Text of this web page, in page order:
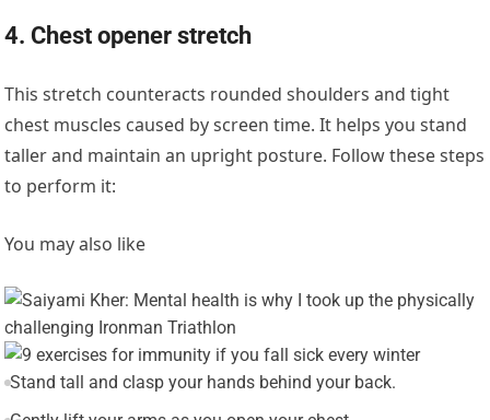
4. Chest opener stretch
This stretch counteracts rounded shoulders and tight
chest muscles caused by screen time. It helps you stand
taller and maintain an upright posture. Follow these steps
to perform it:
You may also like
Stand tall and clasp your hands behind your back.